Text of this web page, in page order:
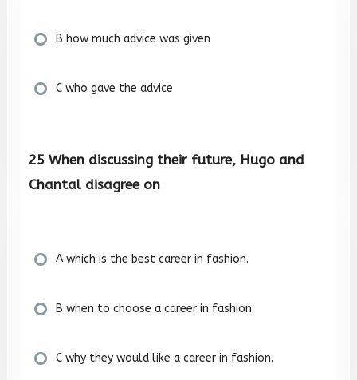
B how much advice was given
C who gave the advice
25 When discussing their future, Hugo and
Chantal disagree on
A which is the best career in fashion.
B when to choose a career in fashion.
C why they would like a career in fashion.